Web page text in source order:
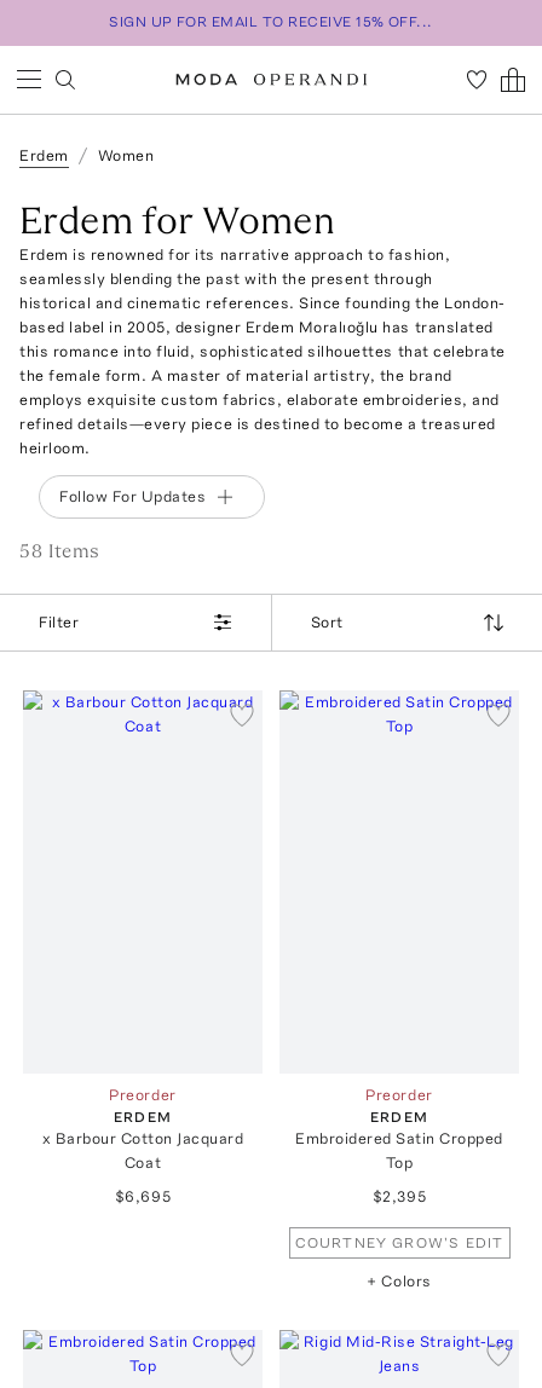
SIGN UP FOR EMAIL TO RECEIVE 15% OFF...
Erdem Women
Erdem for Women
Erdem is renowned for its narrative approach to fashion,
seamlessly blending the past with the present through
historical and cinematic references. Since founding the London-
based label in 2005, designer Erdem Moralıoğlu has translated
this romance into fluid, sophisticated silhouettes that celebrate
the female form. A master of material artistry, the brand
employs exquisite custom fabrics, elaborate embroideries, and
refined details—every piece is destined to become a treasured
heirloom.
Follow For Updates
58 Items
Filter Sort
Preorder
ERDEM
x Barbour Cotton Jacquard
Coat
$6,695
Preorder
ERDEM
Embroidered Satin Cropped
Top
$2,395
COURTNEY GROW'S EDIT
+ Colors